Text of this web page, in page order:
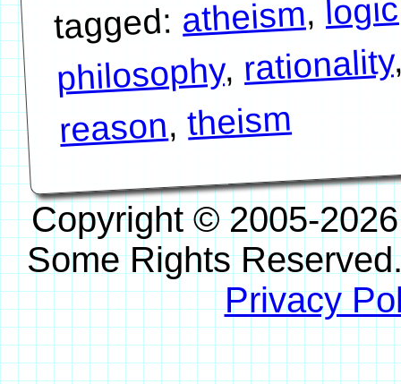
tagged:atheism, logic
philosophy, rationality
reason,theism
Copyright © 2005-
Some Rights
Privacy